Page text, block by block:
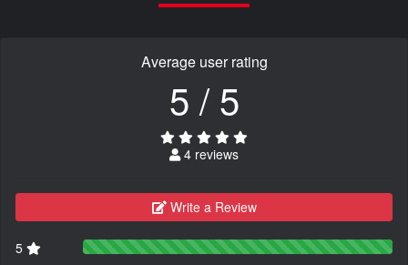
Average user rating
5 / 5
4 reviews
Write a Review
5